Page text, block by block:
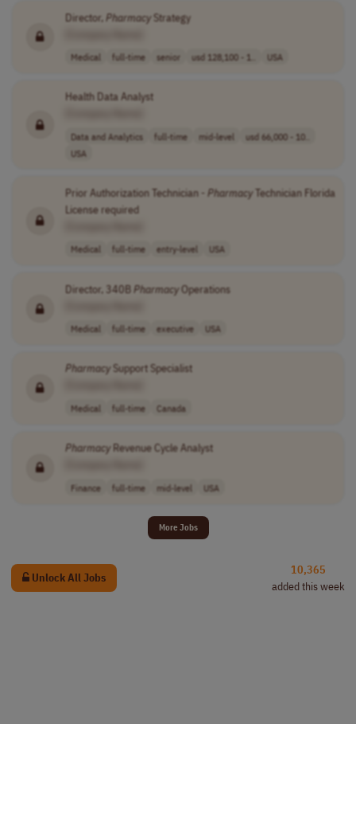
Director, PharmacyStrategy
Medical full-time senior usd 128,100 - 1.. USA
Health Data Analyst
Data and Analytics full-time mid-level
usd 66,000 - 10..
USA
Prior Authorization Technician - PharmacyTechnician Florida
License required
Medical full-time entry-level USA
Director, 340BPharmacyOperations
Medical full-time executive USA
PharmacySupport Specialist
Medical full-time Canada
PharmacyRevenue Cycle Analyst
Finance full-time mid-level USA
More Jobs
Unlock All Jobs
10,365
added this week